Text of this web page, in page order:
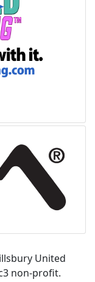
United
non-profit.